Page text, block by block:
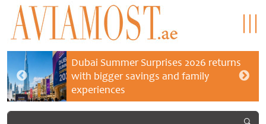
Dubai Summer Surprises 2026 returns
with bigger savings and family
experiences